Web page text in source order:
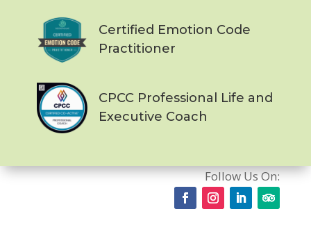
Certified Emotion Code
Practitioner
CPCC Professional Life and
Executive Coach
Follow Us On: